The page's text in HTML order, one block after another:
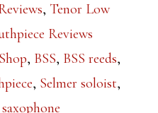
, Tenor Low
Reviews
, BSS, BSS reeds,
, Selmer soloist,